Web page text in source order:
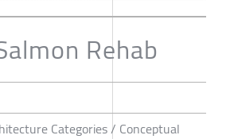
Rehab
Categories / Conceptual